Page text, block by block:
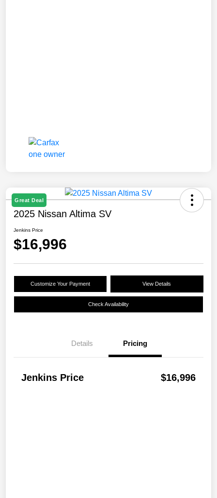
Great Deal
2025 Nissan Altima SV
Jenkins Price
$16,996
Customize Your Payment View Details
Check Availability
Details Pricing
Jenkins Price $16,996